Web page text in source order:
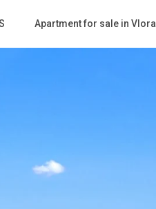
Apartment for sale in Vlora